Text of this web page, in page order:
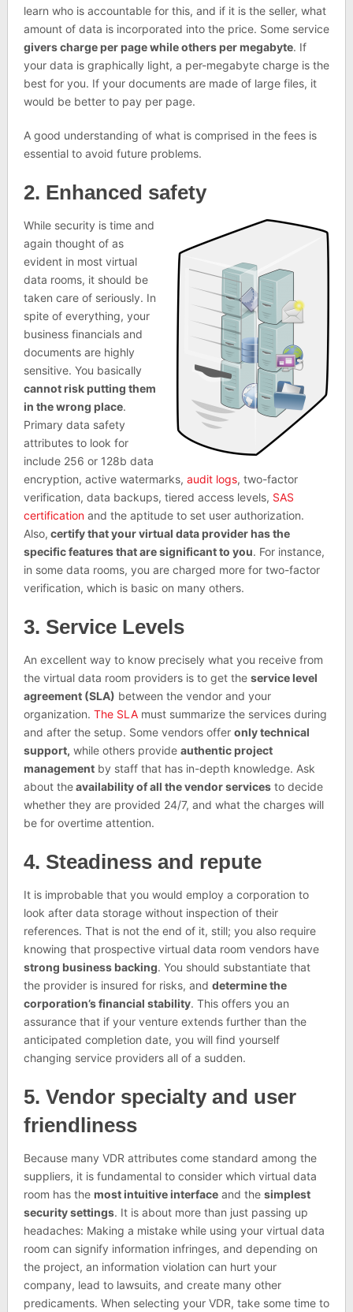
learn who is accountable for this, and if it is the seller, what
amount of data is incorporated into the price. Some service
givers charge per page while others per megabyte. If
your data is graphically light, a per-megabyte charge is the
best for you. If your documents are made of large files, it
would be better to pay per page.
A good understanding of what is comprised in the fees is
essential to avoid future problems.
2. Enhanced safety
While security is time and
again thought of as
evident in most virtual
data rooms, it should be
taken care of seriously. In
spite of everything, your
business financials and
documents are highly
sensitive. You basically
cannot risk putting them
in the wrong place.
Primary data safety
attributes to look for
include 256 or 128b data
encryption, active watermarks, audit logs, two-factor
verification, data backups, tiered access levels, SAS
certificationand the aptitude to set user authorization.
Also, certify that your virtual data provider has the
specific features that are significant to you. For instance,
in some data rooms, you are charged more for two-factor
verification, which is basic on many others.
3. Service Levels
An excellent way to know precisely what you receive from
the virtual data room providers is to get the service level
agreement (SLA) between the vendor and your
organization. The SLAmust summarize the services during
and after the setup. Some vendors offer only technical
support, while others provide authentic project
managementby staff that has in-depth knowledge. Ask
about theavailability of all the vendor servicesto decide
whether they are provided 24/7, and what the charges will
be for overtime attention.
4. Steadiness and repute
It is improbable that you would employ a corporation to
look after data storage without inspection of their
references. That is not the end of it, still; you also require
knowing that prospective virtual data room vendors have
strong business backing. You should substantiate that
the provider is insured for risks, and determine the
corporation’s financial stability. This offers you an
assurance that if your venture extends further than the
anticipated completion date, you will find yourself
changing service providers all of a sudden.
5. Vendor specialty and user
friendliness
Because many VDR attributes come standard among the
suppliers, it is fundamental to consider which virtual data
room has the most intuitive interfaceand the simplest
security settings. It is about more than just passing up
headaches: Making a mistake while using your virtual data
room can signify information infringes, and depending on
the project, an information violation can hurt your
company, lead to lawsuits, and create many other
predicaments. When selecting your VDR, take some time to